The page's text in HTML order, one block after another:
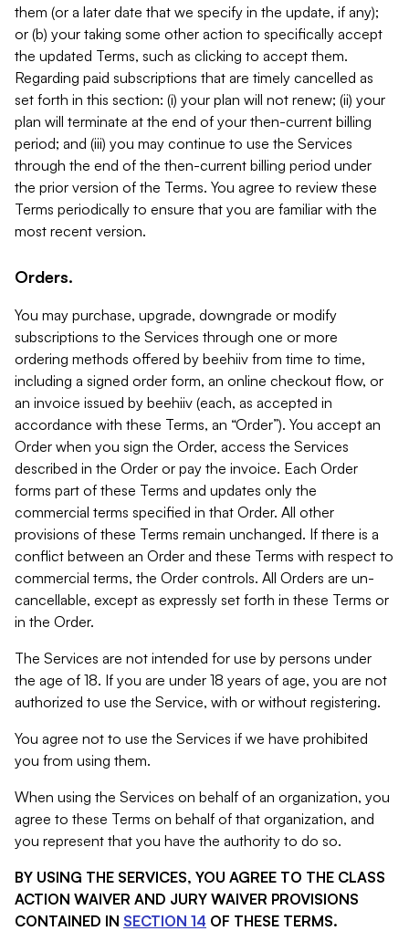
them (or a later date that we specify in the update, if any);
or (b) your taking some other action to specifically accept
the updated Terms, such as clicking to accept them.
Regarding paid subscriptions that are timely cancelled as
set forth in this section: (i) your plan will not renew; (ii) your
plan will terminate at the end of your then-current billing
period; and (iii) you may continue to use the Services
through the end of the then-current billing period under
the prior version of the Terms. You agree to review these
Terms periodically to ensure that you are familiar with the
most recent version.
Orders.
You may purchase, upgrade, downgrade or modify
subscriptions to the Services through one or more
ordering methods offered by beehiiv from time to time,
including a signed order form, an online checkout flow, or
an invoice issued by beehiiv (each, as accepted in
accordance with these Terms, an “Order”). You accept an
Order when you sign the Order, access the Services
described in the Order or pay the invoice. Each Order
forms part of these Terms and updates only the
commercial terms specified in that Order. All other
provisions of these Terms remain unchanged. If there is a
conflict between an Order and these Terms with respect to
commercial terms, the Order controls. All Orders are un-
cancellable, except as expressly set forth in these Terms or
in the Order.
The Services are not intended for use by persons under
the age of 18. If you are under 18 years of age, you are not
authorized to use the Service, with or without registering.
You agree not to use the Services if we have prohibited
you from using them.
When using the Services on behalf of an organization, you
agree to these Terms on behalf of that organization, and
you represent that you have the authority to do so.
BY USING THE SERVICES, YOU AGREE TO THE CLASS
ACTION WAIVER AND JURY WAIVER PROVISIONS
CONTAINED IN SECTION 14 OF THESE TERMS.